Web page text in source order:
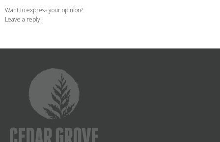
Want to express your opinion?
Leave a reply!